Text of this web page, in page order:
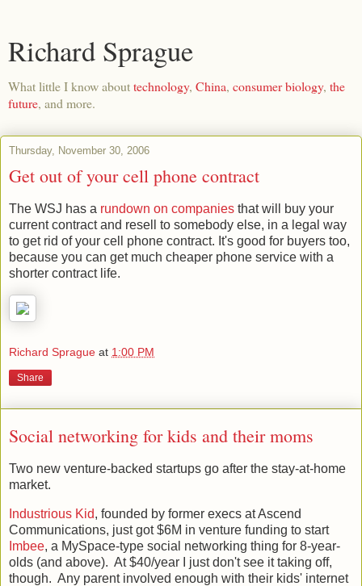
Richard Sprague
What little I know abouttechnology, China, consumer biology, the
future, and more.
Thursday, November 30, 2006
Get out of your cell phone contract
The WSJ has a rundown on companies that will buy your
current contract and resell to somebody else, in a legal way
to get rid of your cell phone contract. It's good for buyers too,
because you can get much cheaper phone service with a
shorter contract life.
Richard Sprague at 1:00 PM
Share
Social networking for kids and their moms
Two new venture-backed startups go after the stay-at-home
market.
Industrious Kid, founded by former execs at Ascend
Communications, just got $6M in venture funding to start
Imbee, a MySpace-type social networking thing for 8-year-
olds (and above). At $40/year I just don't see it taking off,
though. Any parent involved enough with their kids' internet